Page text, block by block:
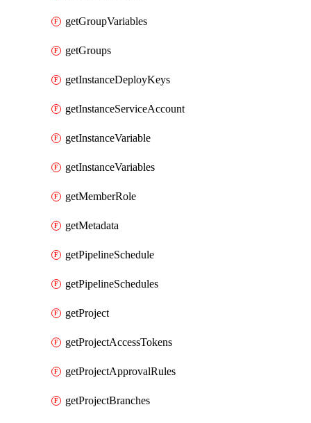
getGroupVariables
getGroups
getInstanceDeployKeys
getInstanceServiceAccount
getInstanceVariable
getInstanceVariables
getMemberRole
getMetadata
getPipelineSchedule
getPipelineSchedules
getProject
getProjectAccessTokens
getProjectApprovalRules
getProjectBranches